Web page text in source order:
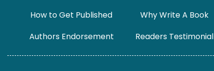
How to Get Published Why Write A Book
Authors Endorsement
Readers Testimonial